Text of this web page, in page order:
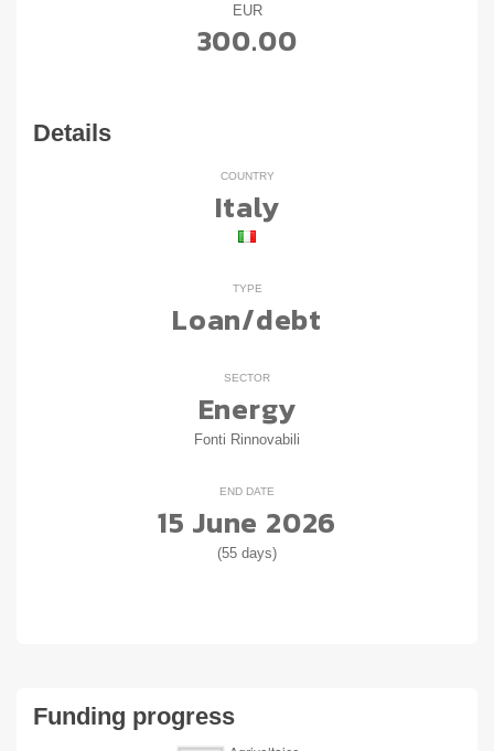
EUR
300.00
Details
COUNTRY
Italy
TYPE
Loan/debt
SECTOR
Energy
Fonti Rinnovabili
END DATE
15 June 2026
(55 days)
Funding progress